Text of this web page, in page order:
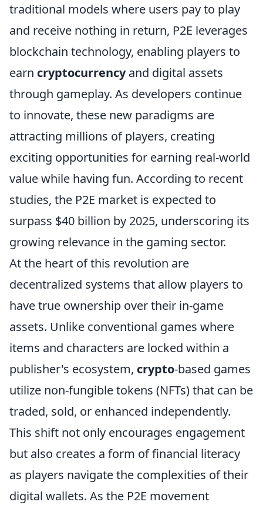
traditional models where users pay to play
and receive nothing in return, P2E leverages
blockchain technology, enabling players to
earn cryptocurrencyand digital assets
through gameplay. As developers continue
to innovate, these new paradigms are
attracting millions of players, creating
exciting opportunities for earning real-world
value while having fun. According to recent
studies, the P2E market is expected to
surpass $40 billion by 2025, underscoring its
growing relevance in the gaming sector.
At the heart of this revolution are
decentralized systems that allow players to
have true ownership over their in-game
assets. Unlike conventional games where
items and characters are locked within a
publisher's ecosystem, crypto-based games
utilize non-fungible tokens (NFTs) that can be
traded, sold, or enhanced independently.
This shift not only encourages engagement
but also creates a form of financial literacy
as players navigate the complexities of their
digital wallets. As the P2E movement